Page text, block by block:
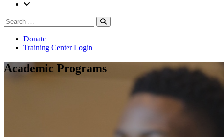
Search
for:
Donate
Training Center Login
Academic Programs